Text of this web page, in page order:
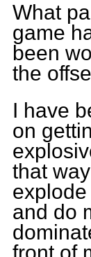
What
game
been
the
I have
on
that
and do